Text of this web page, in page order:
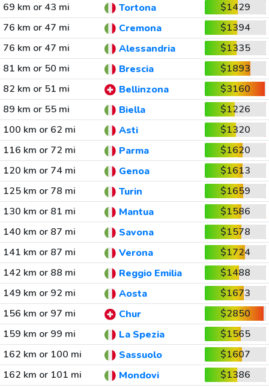
69 km or 43 mi
Tortona
$1429
76 km or 47 mi
Cremona
$1394
76 km or 47 mi
Alessandria
$1335
81 km or 50 mi
Brescia
$1893
82 km or 51 mi
Bellinzona
$3160
89 km or 55 mi
Biella
$1226
100 km or 62 mi
Asti
$1320
116 km or 72 mi
Parma
$1620
120 km or 74 mi
Genoa
$1613
125 km or 78 mi
Turin
$1659
130 km or 81 mi
Mantua
$1586
140 km or 87 mi
Savona
$1578
141 km or 87 mi
Verona
$1724
142 km or 88 mi
Reggio Emilia
$1488
149 km or 92 mi
Aosta
$1673
156 km or 97 mi
Chur
$2850
159 km or 99 mi
La Spezia
$1565
162 km or 100 mi
Sassuolo
$1607
162 km or 101 mi
Mondovi
$1386